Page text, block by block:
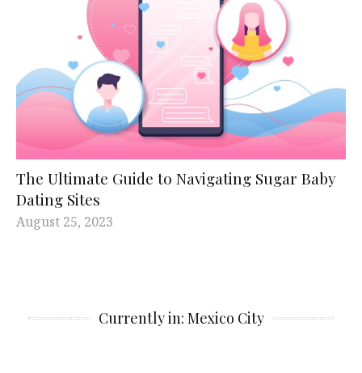
The Ultimate Guide to Navigating Sugar Baby
Dating Sites
August 25, 2023
Currently in: Mexico City